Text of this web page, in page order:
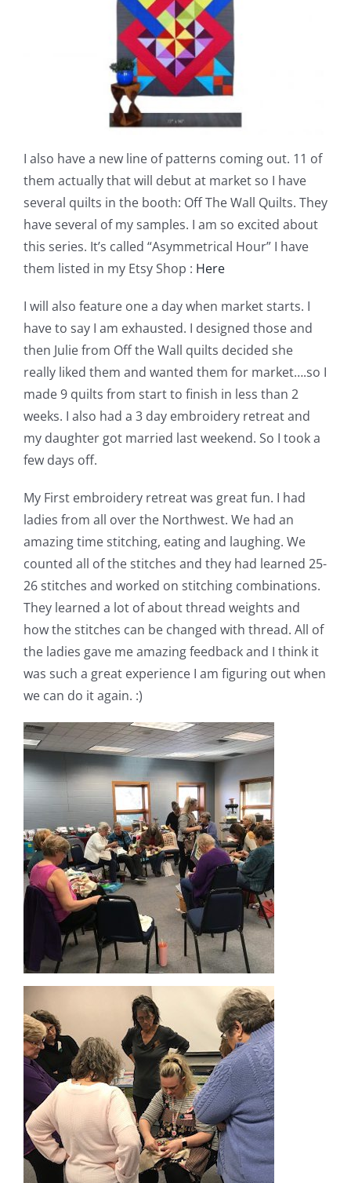
I also have a new line of patterns coming out. 11 of
them actually that will debut at market so I have
several quilts in the booth: Off The Wall Quilts. They
have several of my samples. I am so excited about
this series. It’s called “Asymmetrical Hour” I have
them listed in my Etsy Shop : Here
I will also feature one a day when market starts. I
have to say I am exhausted. I designed those and
then Julie from Off the Wall quilts decided she
really liked them and wanted them for market….so I
made 9 quilts from start to finish in less than 2
weeks. I also had a 3 day embroidery retreat and
my daughter got married last weekend. So I took a
few days off.
My First embroidery retreat was great fun. I had
ladies from all over the Northwest. We had an
amazing time stitching, eating and laughing. We
counted all of the stitches and they had learned 25-
26 stitches and worked on stitching combinations.
They learned a lot of about thread weights and
how the stitches can be changed with thread. All of
the ladies gave me amazing feedback and I think it
was such a great experience I am figuring out when
we can do it again. :)